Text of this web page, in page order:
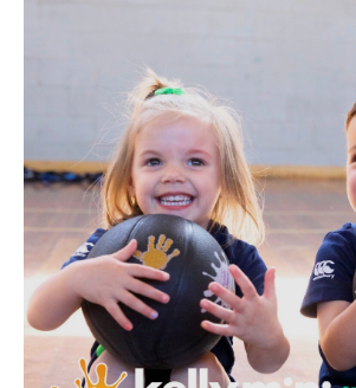
BOOKINGS
LOCATIONS
CAREERS
CONTACT